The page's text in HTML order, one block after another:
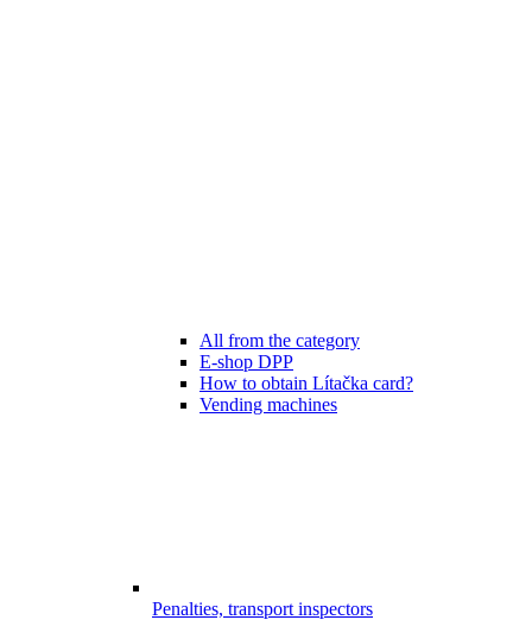
All from the category
E-shop DPP
How to obtain Lítačka card?
Vending machines
Penalties, transport inspectors